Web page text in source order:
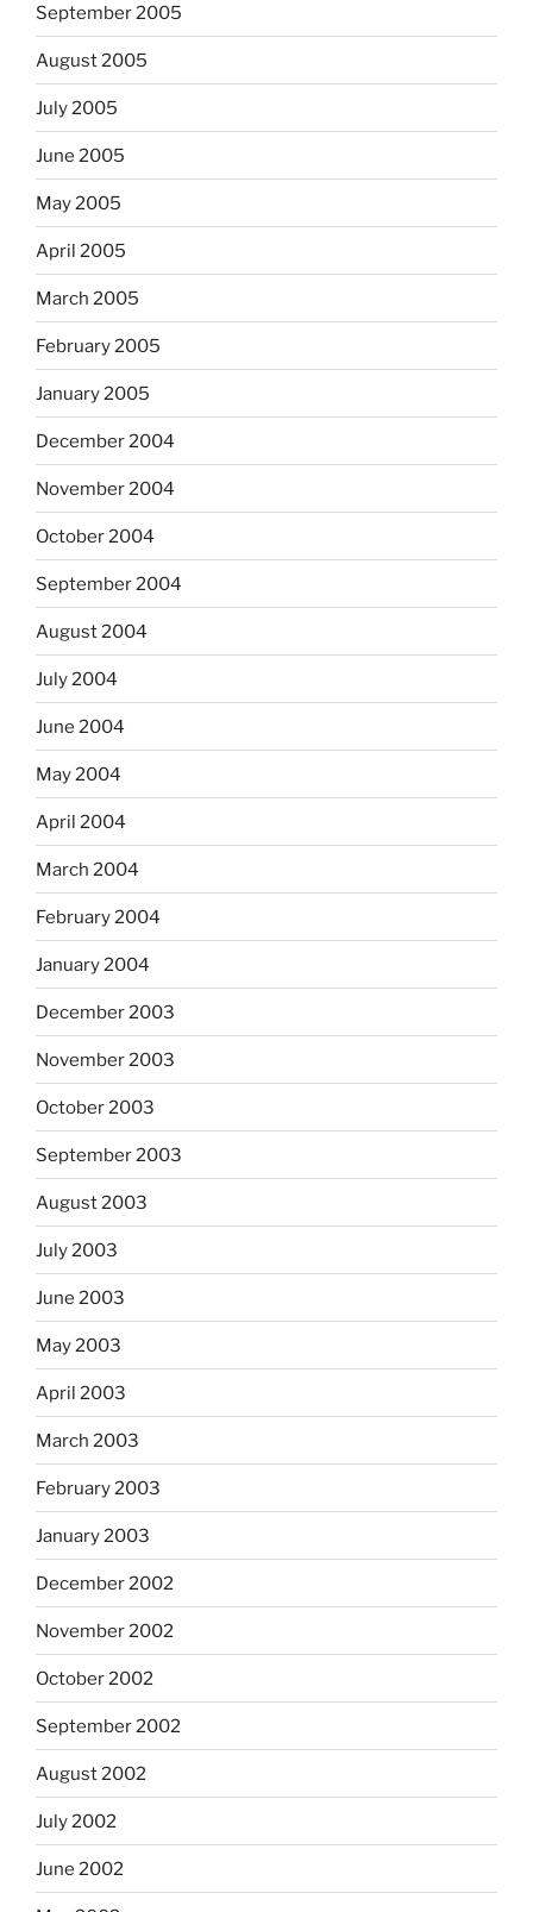
September 2005
August 2005
July 2005
June 2005
May 2005
April 2005
March 2005
February 2005
January 2005
December 2004
November 2004
October 2004
September 2004
August 2004
July 2004
June 2004
May 2004
April 2004
March 2004
February 2004
January 2004
December 2003
November 2003
October 2003
September 2003
August 2003
July 2003
June 2003
May 2003
April 2003
March 2003
February 2003
January 2003
December 2002
November 2002
October 2002
September 2002
August 2002
July 2002
June 2002